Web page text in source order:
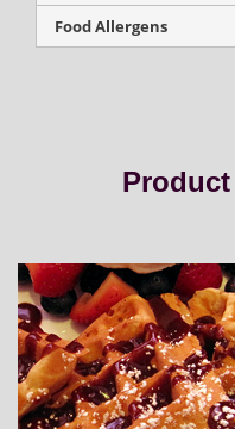
Food Allergens